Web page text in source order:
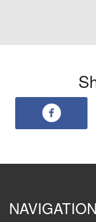
NAVIGATION